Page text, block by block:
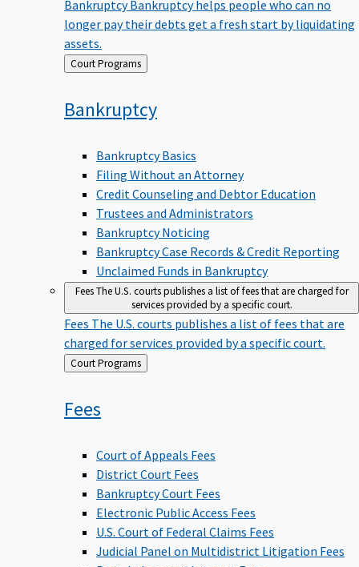
longer pay their debts get a fresh start by liquidating
assets.
Back
to
Court Programs
Bankruptcy
Bankruptcy Basics
Filing Without an Attorney
Credit Counseling and Debtor Education
Trustees and Administrators
Bankruptcy Noticing
Bankruptcy Case Records & Credit Reporting
Unclaimed Funds in Bankruptcy
FeesThe U.S. courts publishes a list of fees that are charged for
services provided by a specific court.
Fees The U.S. courts publishes a list of fees that are
charged for services provided by a specific court.
Back
to
Court Programs
Fees
Court of Appeals Fees
District Court Fees
Bankruptcy Court Fees
Electronic Public Access Fees
U.S. Court of Federal Claims Fees
Judicial Panel on Multidistrict Litigation Fees